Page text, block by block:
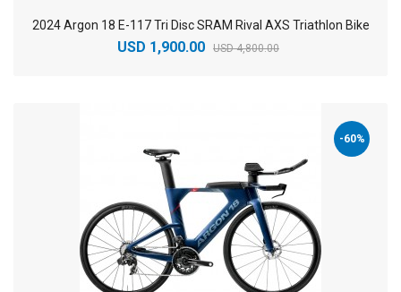
2024 Argon 18 E-117 Tri Disc SRAM Rival AXS Triathlon Bike
USD 1,900.00 USD 4,800.00
-60%